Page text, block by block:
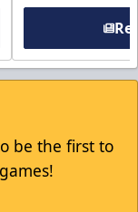
be the first to